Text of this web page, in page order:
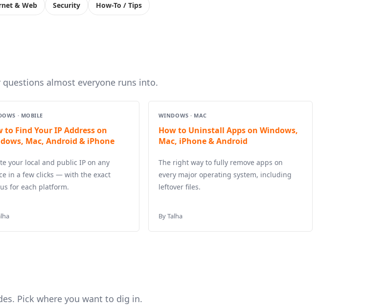
& Web Security How-To / Tips
almost everyone runs into.
· MOBILE
to Find Your IP Address on
Mac, Android & iPhone
your local and public IP on any
in a few clicks — with the exact
for each platform.
WINDOWS · MAC
How to Uninstall Apps on Windows,
Mac, iPhone & Android
The right way to fully remove apps on
every major operating system, including
leftover files.
By Talha
Pick where you want to dig in.